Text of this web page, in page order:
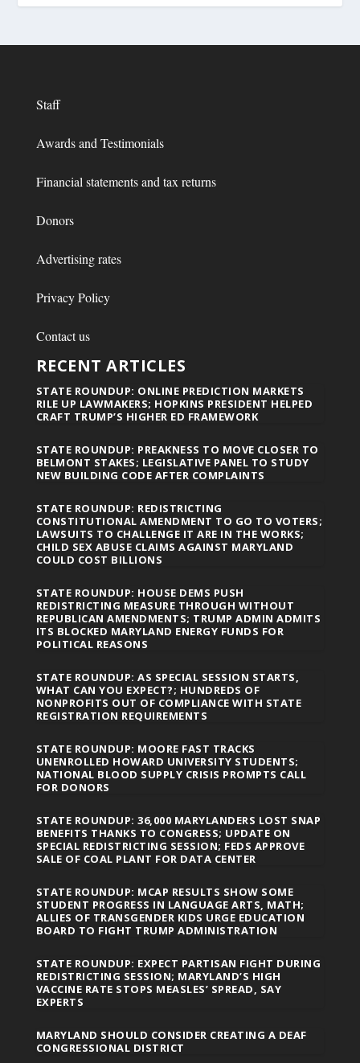
Staff
Awards and Testimonials
Financial statements and tax returns
Donors
Advertising rates
Privacy Policy
Contact us
RECENT ARTICLES
STATE ROUNDUP: ONLINE PREDICTION MARKETS
RILE UP LAWMAKERS; HOPKINS PRESIDENT HELPED
CRAFT TRUMP’S HIGHER ED FRAMEWORK
STATE ROUNDUP: PREAKNESS TO MOVE CLOSER TO
BELMONT STAKES; LEGISLATIVE PANEL TO STUDY
NEW BUILDING CODE AFTER COMPLAINTS
STATE ROUNDUP: REDISTRICTING
CONSTITUTIONAL AMENDMENT TO GO TO VOTERS;
LAWSUITS TO CHALLENGE IT ARE IN THE WORKS;
CHILD SEX ABUSE CLAIMS AGAINST MARYLAND
COULD COST BILLIONS
STATE ROUNDUP: HOUSE DEMS PUSH
REDISTRICTING MEASURE THROUGH WITHOUT
REPUBLICAN AMENDMENTS; TRUMP ADMIN ADMITS
ITS BLOCKED MARYLAND ENERGY FUNDS FOR
POLITICAL REASONS
STATE ROUNDUP: AS SPECIAL SESSION STARTS,
WHAT CAN YOU EXPECT?; HUNDREDS OF
NONPROFITS OUT OF COMPLIANCE WITH STATE
REGISTRATION REQUIREMENTS
STATE ROUNDUP: MOORE FAST TRACKS
UNENROLLED HOWARD UNIVERSITY STUDENTS;
NATIONAL BLOOD SUPPLY CRISIS PROMPTS CALL
FOR DONORS
STATE ROUNDUP: 36,000 MARYLANDERS LOST SNAP
BENEFITS THANKS TO CONGRESS; UPDATE ON
SPECIAL REDISTRICTING SESSION; FEDS APPROVE
SALE OF COAL PLANT FOR DATA CENTER
STATE ROUNDUP: MCAP RESULTS SHOW SOME
STUDENT PROGRESS IN LANGUAGE ARTS, MATH;
ALLIES OF TRANSGENDER KIDS URGE EDUCATION
BOARD TO FIGHT TRUMP ADMINISTRATION
STATE ROUNDUP: EXPECT PARTISAN FIGHT DURING
REDISTRICTING SESSION; MARYLAND’S HIGH
VACCINE RATE STOPS MEASLES’ SPREAD, SAY
EXPERTS
MARYLAND SHOULD CONSIDER CREATING A DEAF
CONGRESSIONAL DISTRICT